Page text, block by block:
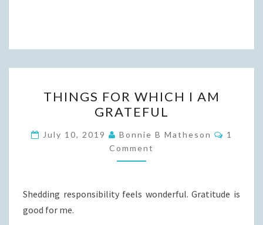
FOR
WHICH
I
AM
GRATEFUL
THINGS FOR WHICH I AM
GRATEFUL
July 10, 2019 Bonnie B Matheson
1
Comment
Shedding responsibility feels wonderful. Gratitude is
good for me.